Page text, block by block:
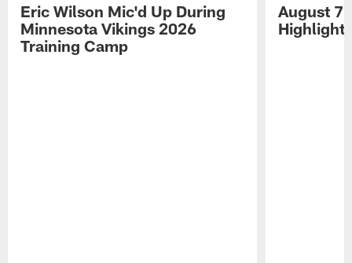
Eric Wilson Mic'd Up During
Minnesota Vikings 2026
Training Camp
August 7
Highlights